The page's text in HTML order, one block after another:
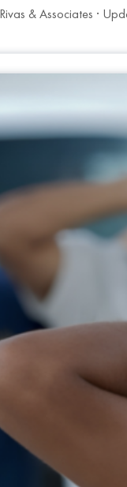
& Associates ·